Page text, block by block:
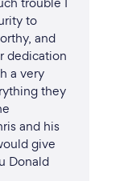
to
and
dedication
a very
they
and his
give
Donald